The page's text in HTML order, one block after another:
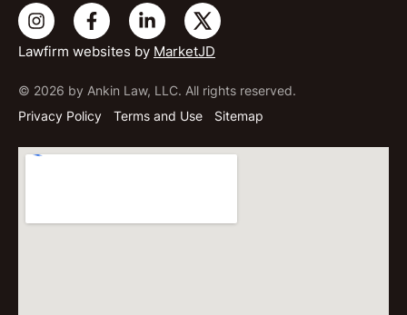
Lawfirm websites by MarketJD
© 2026 by Ankin Law, LLC. All rights reserved.
Privacy Policy
Terms and Use Sitemap